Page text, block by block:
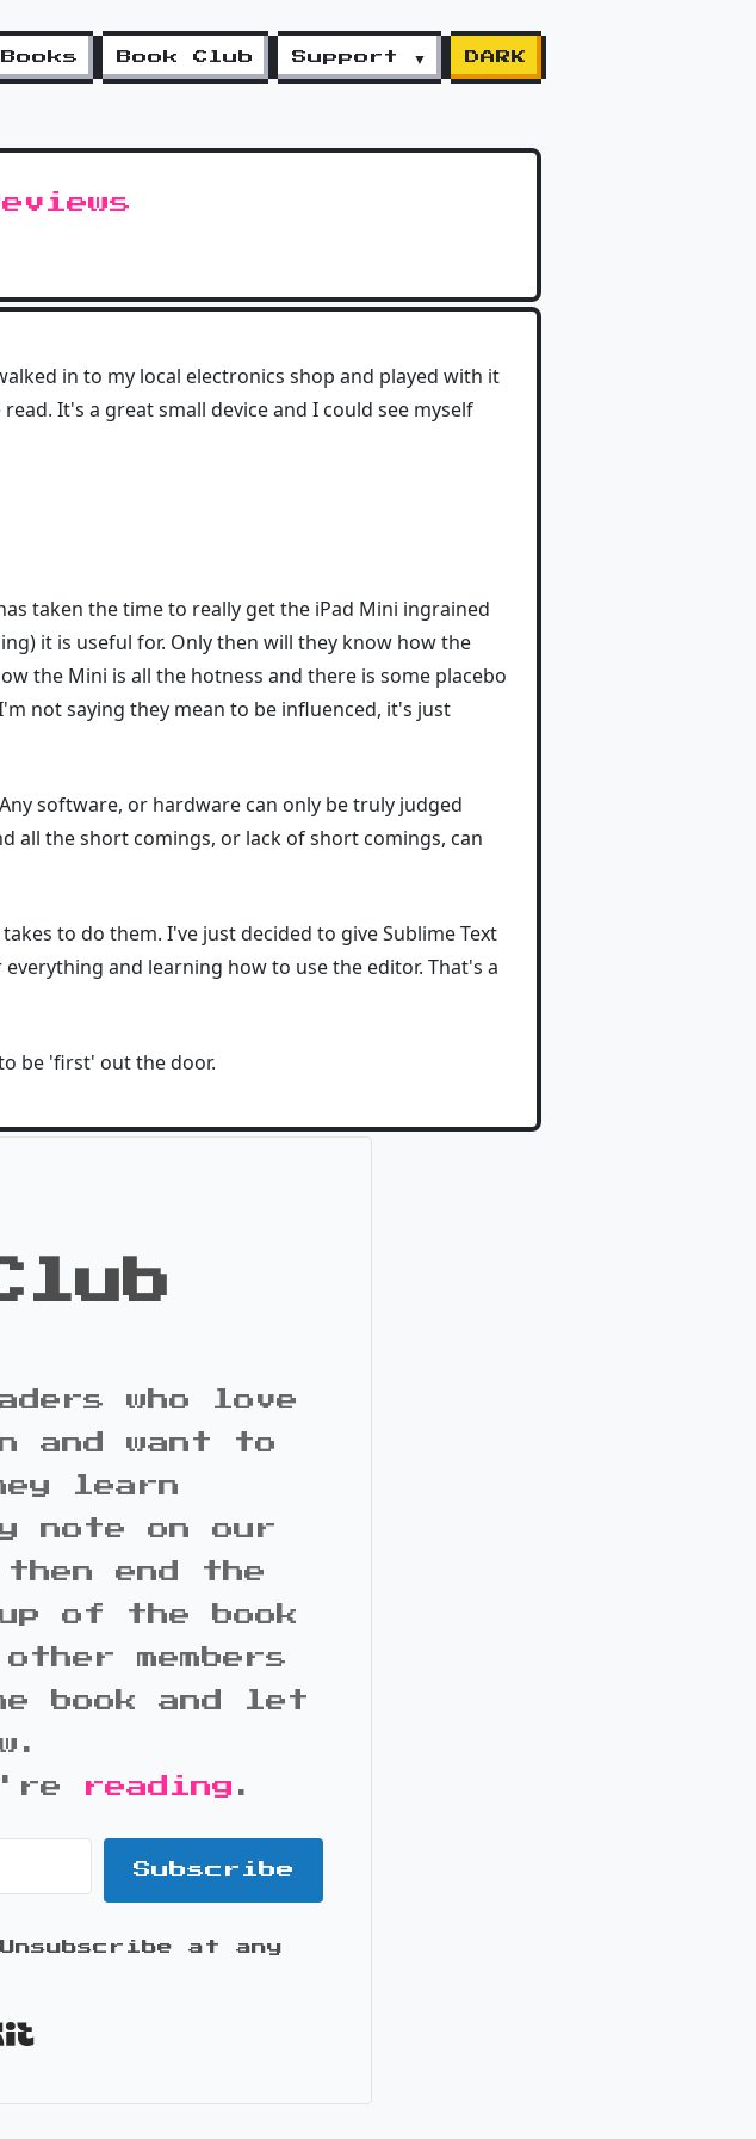
Books Book Club Support ▼ DARK
in to my local electronics shop and played with it
It's a great small device and I could see myself
taken the time to really get the iPad Mini ingrained
it is useful for. Only then will they know how the
the Mini is all the hotness and there is some placebo
not saying they mean to be influenced, it's just
software, or hardware can only be truly judged
all the short comings, or lack of short comings, can
to do them. I've just decided to give Sublime Text
and learning how to use the editor. That's a
be 'first' out the door.
who love
and want to
learn
note on our
end the
of the book
members
book and let
reading .
Subscribe
at any